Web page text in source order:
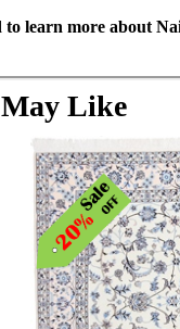
learn more about
Like